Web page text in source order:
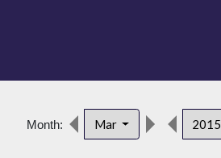
Month: Mar 2015